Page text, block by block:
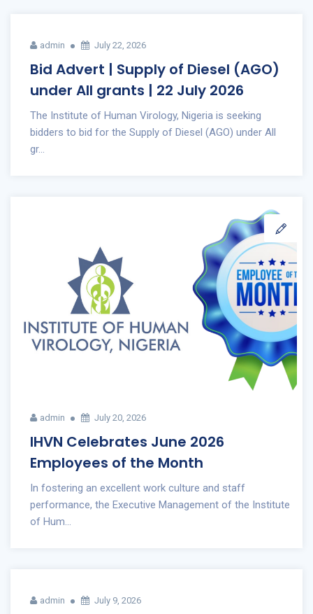
admin July 22, 2026
Bid Advert | Supply of Diesel (AGO)
under All grants | 22 July 2026
The Institute of Human Virology, Nigeria is seeking
bidders to bid for the Supply of Diesel (AGO) under All
gr...
admin July 20, 2026
IHVN Celebrates June 2026
Employees of the Month
In fostering an excellent work culture and staff
performance, the Executive Management of the Institute
of Hum...
admin July 9, 2026